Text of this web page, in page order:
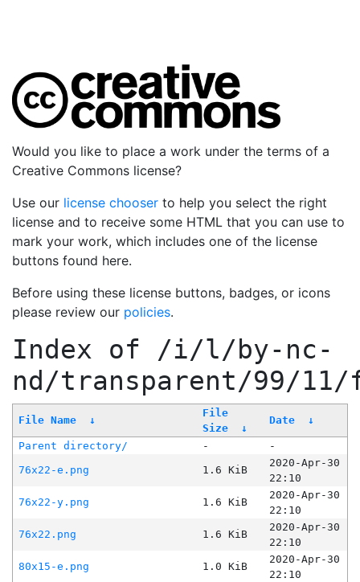
Would you like to place a work under the terms of a
Creative Commons license?
Use our license chooser to help you select the right
license and to receive some HTML that you can use to
mark your work, which includes one of the license
buttons found here.
Before using these license buttons, badges, or icons
please review our policies.
Index of /i/l/by-nc-
nd/transparent/99/
File Name ↓
File
Size
↓
Date ↓
Parent directory/ -
-
76x22-e.png
1.6 KiB
2020-Apr-30
22:10
76x22-y.png
1.6 KiB
2020-Apr-30
22:10
76x22.png
1.6 KiB
2020-Apr-30
22:10
80x15-e.png
1.0 KiB
2020-Apr-30
22:10